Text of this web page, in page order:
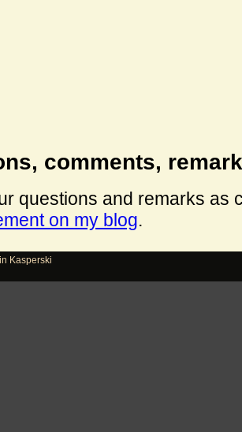
comments,
questions and remarks as
on my blog.
Kasperski